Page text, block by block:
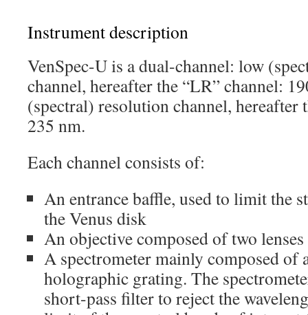
Instrument description
VenSpec-U is a dual-channel: low
channel, hereafter the “LR” channel:
(spectral) resolution channel, hereafter
235 nm.
Each channel consists of:
An entrance baffle, used to limit the
the Venus disk
An objective composed of two
A spectrometer mainly composed of
holographic grating. The
short-pass filter to reject the